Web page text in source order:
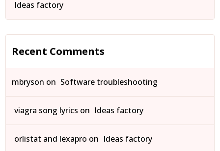
Ideas factory
Recent Comments
mbryson on Software troubleshooting
viagra song lyrics on Ideas factory
orlistat and lexapro on Ideas factory